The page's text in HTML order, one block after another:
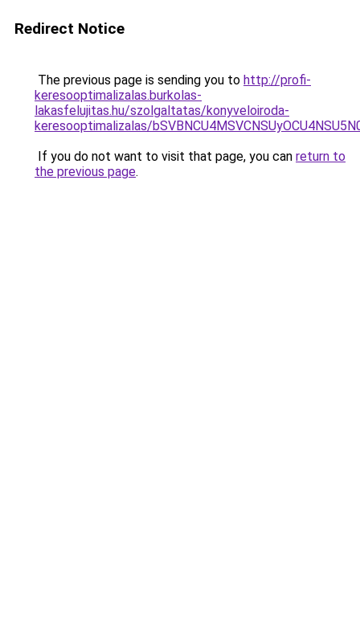
Redirect Notice
The previous page is sending you to http://profi-
keresooptimalizalas.burkolas-
lakasfelujitas.hu/szolgaltatas/konyveloiroda-
keresooptimalizalas/
If you do not want to visit that page, you can return to
the previous page.